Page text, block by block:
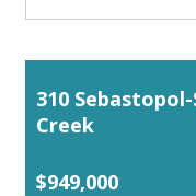
310
Creek
$949,000